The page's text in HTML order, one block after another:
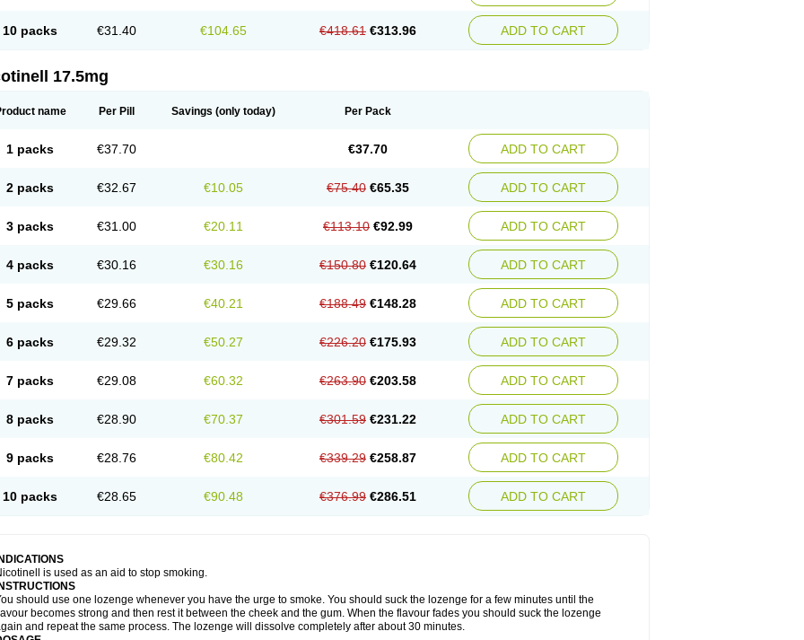
10 packs €31.40 €104.65 €418.61 €313.96 ADD TO CART
17.5mg
name Per Pill Savings (only today) Per Pack
1 packs €37.70 €37.70 ADD TO CART
2 packs €32.67 €10.05 €75.40 €65.35 ADD TO CART
3 packs €31.00 €20.11 €113.10 €92.99 ADD TO CART
4 packs €30.16 €30.16 €150.80 €120.64 ADD TO CART
5 packs €29.66 €40.21 €188.49 €148.28 ADD TO CART
6 packs €29.32 €50.27 €226.20 €175.93 ADD TO CART
7 packs €29.08 €60.32 €263.90 €203.58 ADD TO CART
8 packs €28.90 €70.37 €301.59 €231.22 ADD TO CART
9 packs €28.76 €80.42 €339.29 €258.87 ADD TO CART
10 packs €28.65 €90.48 €376.99 €286.51 ADD TO CART
is used as an aid to stop smoking.
should use one lozenge whenever you have the urge to smoke. You should suck the lozenge for a few minutes until the
becomes strong and then rest it between the cheek and the gum. When the flavour fades you should suck the lozenge
and repeat the same process. The lozenge will dissolve completely after about 30 minutes.